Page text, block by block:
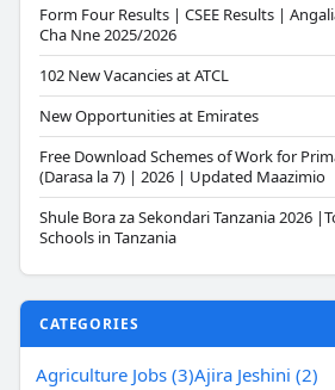
Form Four Results | CSEE Results |
Cha Nne 2025/2026
102 New Vacancies at ATCL
New Opportunities at Emirates
Free Download Schemes of Work for
(Darasa la 7) | 2026 | Updated Maazimio
Shule Bora za Sekondari Tanzania 2026
Schools in Tanzania
CATEGORIES
Agriculture Jobs (3)Ajira Jeshini (2)